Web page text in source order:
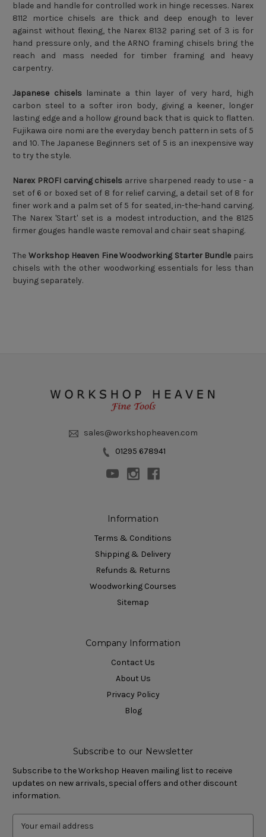
blade and handle for controlled work in hinge recesses. Narex
8112 mortice chisels are thick and deep enough to lever
against without flexing, the Narex 8132 paring set of 3 is for
hand pressure only, and the ARNO framing chisels bring the
reach and mass needed for timber framing and heavy
carpentry.
Japanese chiselslaminate a thin layer of very hard, high
carbon steel to a softer iron body, giving a keener, longer
lasting edge and a hollow ground back that is quick to flatten.
Fujikawa oire nomi are the everyday bench pattern in sets of 5
and 10. The Japanese Beginners set of 5 is an inexpensive way
to try the style.
Narex PROFI carving chisels arrive sharpened ready to use - a
set of 6 or boxed set of 8 for relief carving, a detail set of 8 for
finer work and a palm set of 5 for seated, in-the-hand carving.
The Narex 'Start' set is a modest introduction, and the 8125
firmer gouges handle waste removal and chair seat shaping.
The Workshop Heaven Fine Woodworking Starter Bundle pairs
chisels with the other woodworking essentials for less than
buying separately.
sales@workshopheaven.com
01295 678941
Information
Terms & Conditions
Shipping & Delivery
Refunds & Returns
Woodworking Courses
Sitemap
Company Information
Contact Us
About Us
Privacy Policy
Blog
Subscribe to our Newsletter
Subscribe to the Workshop Heaven mailing list to receive
updates on new arrivals, special offers and other discount
information.